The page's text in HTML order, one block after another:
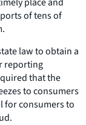
of tens of
law to obtain a
reporting
that the
to consumers
for consumers to